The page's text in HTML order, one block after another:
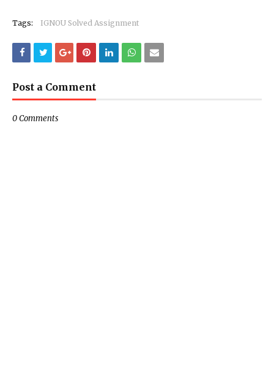
Tags: IGNOU Solved Assignment
Post a Comment
0 Comments